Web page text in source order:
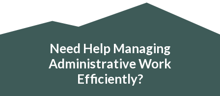
Need Help Managing
Administrative Work
Efficiently?